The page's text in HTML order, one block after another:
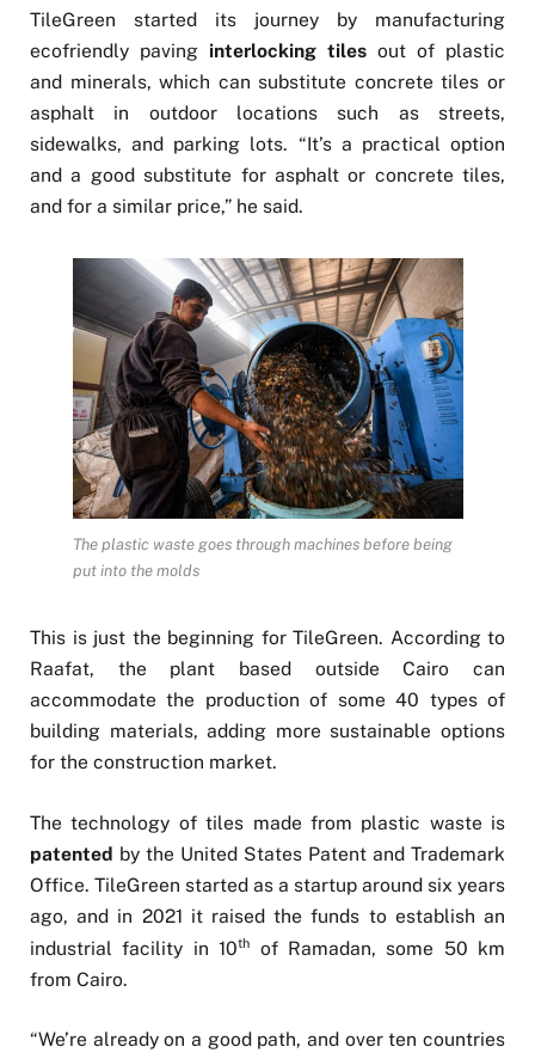
TileGreen started its journey by manufacturing
ecofriendly paving interlocking tiles out of plastic
and minerals, which can substitute concrete tiles or
asphalt in outdoor locations such as streets,
sidewalks, and parking lots. “It’s a practical option
and a good substitute for asphalt or concrete tiles,
and for a similar price,” he said.
The plastic waste goes through machines before being
put into the molds
This is just the beginning for TileGreen. According to
Raafat, the plant based outside Cairo can
accommodate the production of some 40 types of
building materials, adding more sustainable options
for the construction market.
The technology of tiles made from plastic waste is
patented by the United States Patent and Trademark
Office. TileGreen started as a startup around six years
ago, and in 2021 it raised the funds to establish an
industrial facility in 10th
of Ramadan, some 50 km
from Cairo.
“We’re already on a good path, and over ten countries